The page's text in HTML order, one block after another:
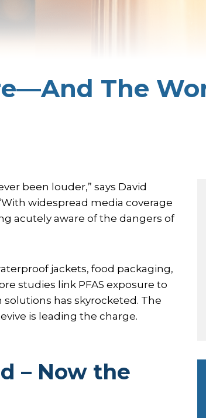
The
been louder,” says David
widespread media coverage
acutely aware of the dangers of
jackets, food packaging,
studies link PFAS exposure to
has skyrocketed. The
is leading the charge.
– Now the